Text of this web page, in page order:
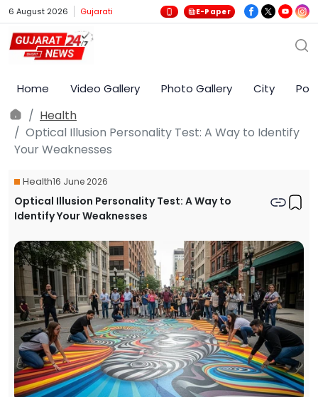
6 August 2026 Gujarati E-Paper
Home Video Gallery Photo Gallery City
Health
Optical Illusion Personality Test: A Way to Identify
Your Weaknesses
Health16 June 2026
Optical Illusion Personality Test: A Way to
Identify Your Weaknesses